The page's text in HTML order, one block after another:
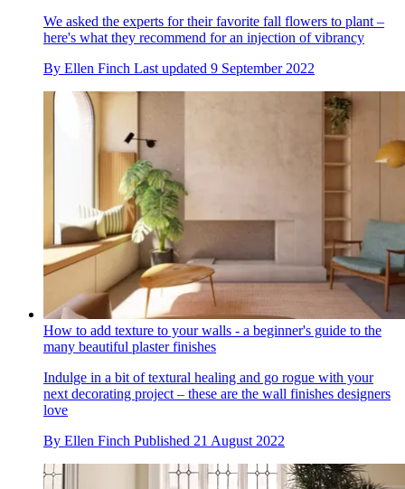
We asked the experts for their favorite fall flowers to plant –
here's what they recommend for an injection of vibrancy
By Ellen Finch Last updated 9 September 2022
How to add texture to your walls - a beginner's guide to the
many beautiful plaster finishes
Indulge in a bit of textural healing and go rogue with your
next decorating project – these are the wall finishes designers
love
By Ellen Finch Published 21 August 2022